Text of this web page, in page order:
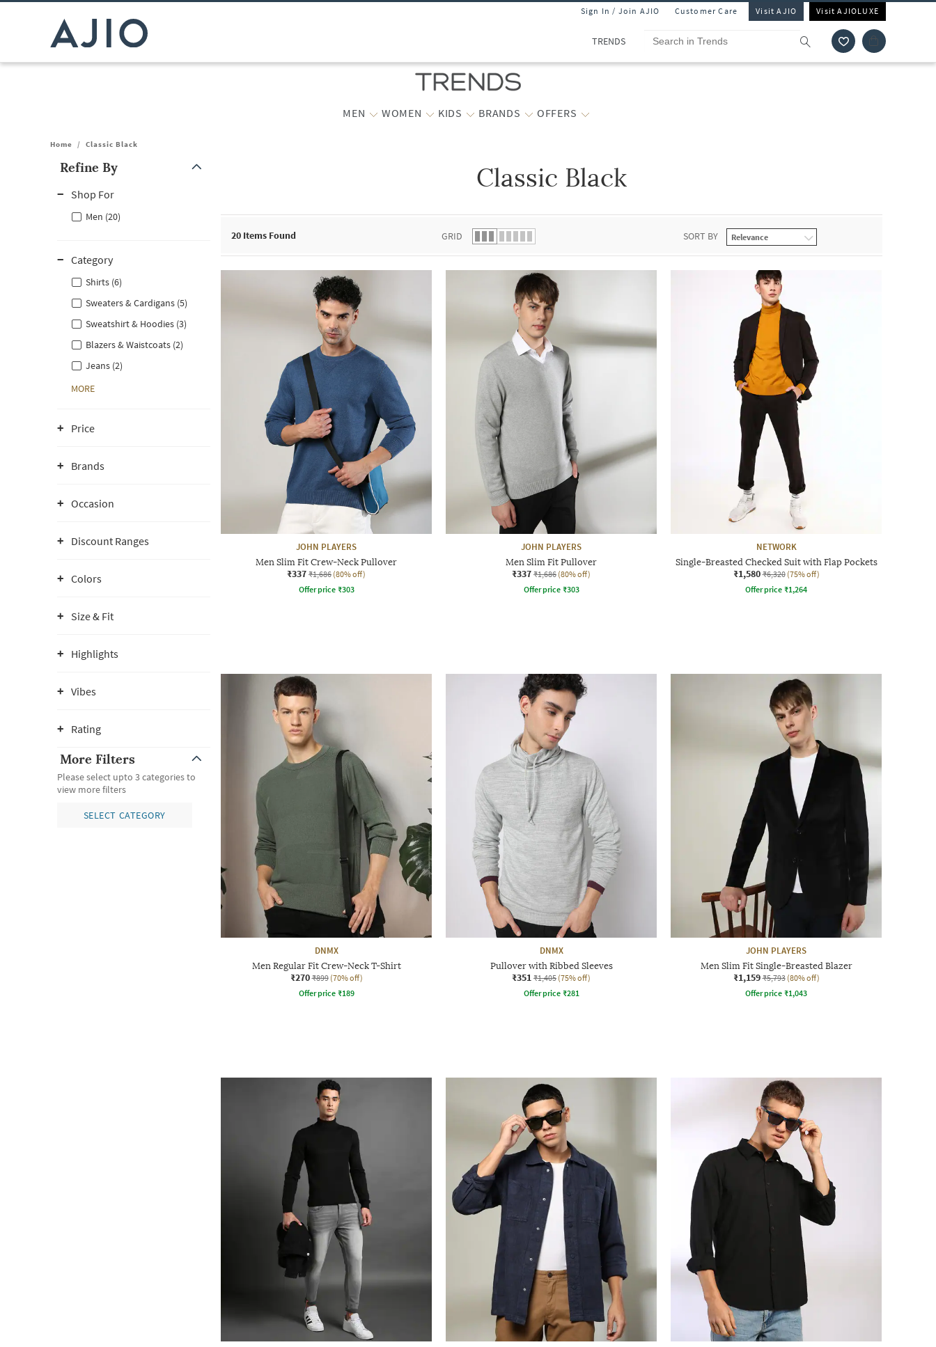
Sign In / Join AJIO Customer Care Visit AJIO Visit AJIOLUXE
TRENDS
MEN WOMEN KIDS BRANDS OFFERS
Home / Classic Black
Refine By
Shop For
Men (20)
Category
Shirts (6)
Sweaters & Cardigans (5)
Sweatshirt & Hoodies (3)
Blazers & Waistcoats (2)
Jeans (2)
MORE
Price
Brands
Occasion
Discount Ranges
Colors
Size & Fit
Highlights
Vibes
Rating
More Filters
Please select upto 3 categories to
view more filters
SELECT CATEGORY
Classic Black
20 Items Found GRID SORT BY
JOHN PLAYERS
Men Slim Fit Crew-Neck Pullover
₹337 ₹1,686 (80% off)
Offer price ₹303
JOHN PLAYERS
Men Slim Fit Pullover
₹337 ₹1,686 (80% off)
Offer price ₹303
NETWORK
Single-Breasted Checked Suit with Flap Pockets
₹1,580 ₹6,320 (75% off)
Offer price ₹1,264
DNMX
Men Regular Fit Crew-Neck T-Shirt
₹270 ₹899 (70% off)
Offer price ₹189
DNMX
Pullover with Ribbed Sleeves
₹351 ₹1,405 (75% off)
Offer price ₹281
JOHN PLAYERS
Men Slim Fit Single-Breasted Blazer
₹1,159 ₹5,793 (80% off)
Offer price ₹1,043